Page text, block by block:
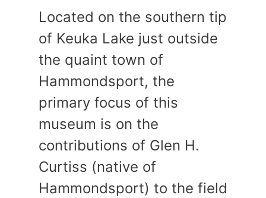
Located on the southern tip
of Keuka Lake just outside
the quaint town of
Hammondsport, the
primary focus of this
museum is on the
contributions of Glen H.
Curtiss (native of
Hammondsport) to the field